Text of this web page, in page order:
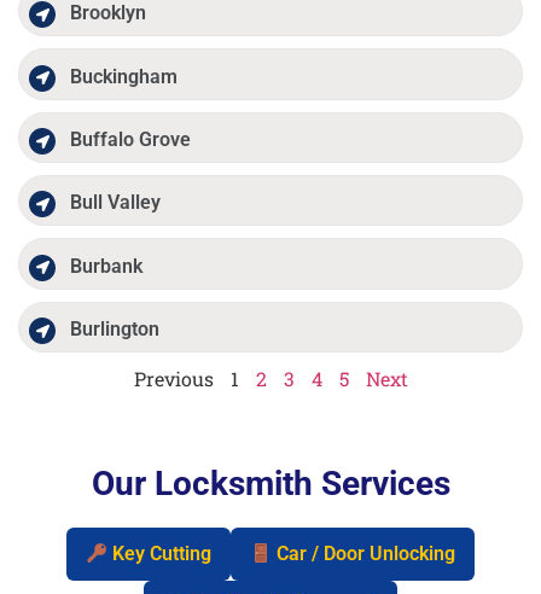
Brooklyn
Buckingham
Buffalo Grove
Bull Valley
Burbank
Burlington
Previous 1 2 3 4 5 Next
Our Locksmith Services
Key Cutting Car / Door Unlocking